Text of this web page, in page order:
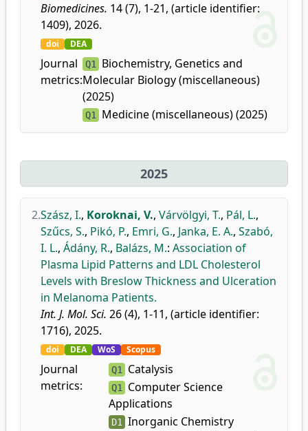
Biomedicines. 14 (7), 1-21, (article identifier:
1409), 2026.
doi DEA
Journal
metrics:
Q1
Biochemistry, Genetics and
Molecular Biology (miscellaneous)
(2025)
Q1 Medicine (miscellaneous) (2025)
2025
2.Szász, I., Koroknai, V., Várvölgyi, T., Pál, L.,
Szűcs, S., Pikó, P., Emri, G., Janka, E. A., Szabó,
I. L., Ádány, R., Balázs, M.: Association of
Plasma Lipid Patterns and LDL Cholesterol
Levels with Breslow Thickness and Ulceration
in Melanoma Patients.
Int. J. Mol. Sci. 26 (4), 1-11, (article identifier:
1716), 2025.
doi DEA WoS Scopus
Journal
metrics:
Q1 Catalysis
Q1
Computer Science
Applications
D1 Inorganic Chemistry